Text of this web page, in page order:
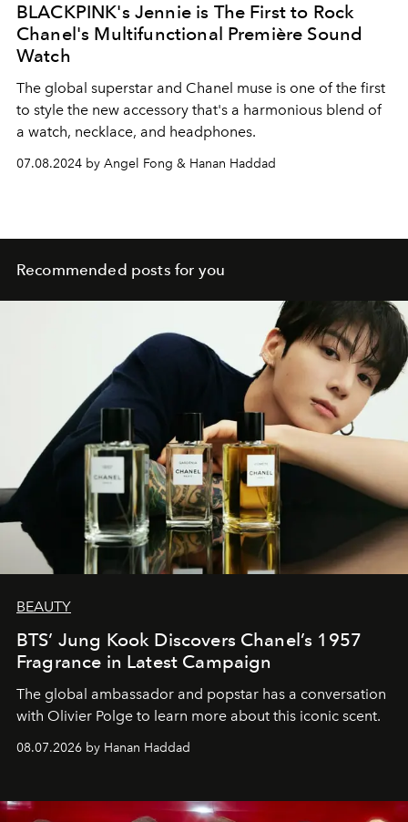
BLACKPINK's Jennie is The First to Rock
Chanel's Multifunctional Première Sound
Watch
The global superstar and Chanel muse is one of the first
to style the new accessory that's a harmonious blend of
a watch, necklace, and headphones.
07.08.2024 by Angel Fong & Hanan Haddad
Recommended posts for you
BEAUTY
BTS’ Jung Kook Discovers Chanel’s 1957
Fragrance in Latest Campaign
The global ambassador and popstar has a conversation
with Olivier Polge to learn more about this iconic scent.
08.07.2026 by Hanan Haddad